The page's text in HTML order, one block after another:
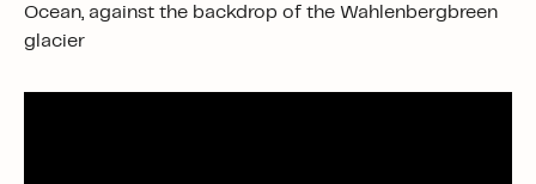
Ocean, against the backdrop of the Wahlenbergbreen
glacier